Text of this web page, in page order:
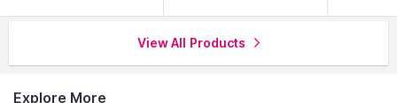
View All Products
Explore More